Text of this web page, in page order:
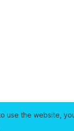
use the website,